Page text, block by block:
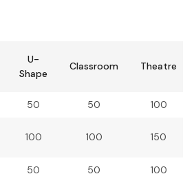
U-
Shape
Classroom Theatre
50 50 100
100 100 150
50 50 100